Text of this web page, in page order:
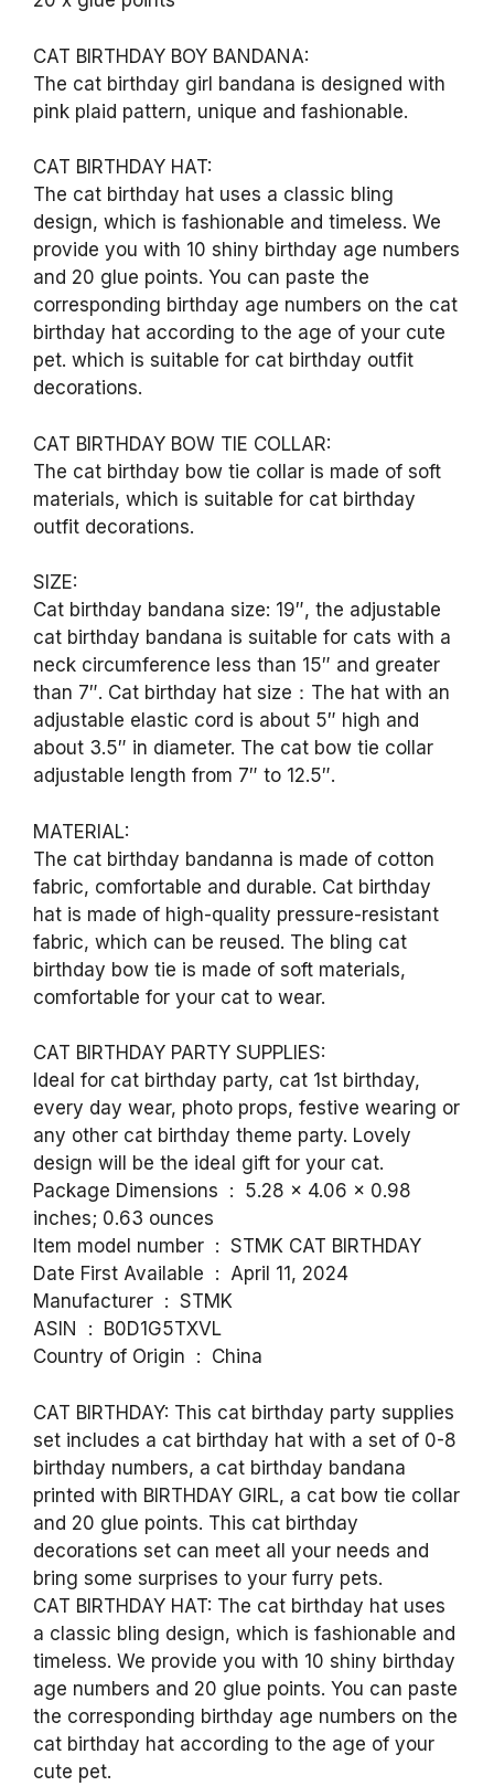
CAT BIRTHDAY BOY BANDANA:
The cat birthday girl bandana is designed with
pink plaid pattern, unique and fashionable.
CAT BIRTHDAY HAT:
The cat birthday hat uses a classic bling
design, which is fashionable and timeless. We
provide you with 10 shiny birthday age numbers
and 20 glue points. You can paste the
corresponding birthday age numbers on the cat
birthday hat according to the age of your cute
pet. which is suitable for cat birthday outfit
decorations.
CAT BIRTHDAY BOW TIE COLLAR:
The cat birthday bow tie collar is made of soft
materials, which is suitable for cat birthday
outfit decorations.
SIZE:
Cat birthday bandana size: 19″, the adjustable
cat birthday bandana is suitable for cats with a
neck circumference less than 15″ and greater
than 7″. Cat birthday hat size：The hat with an
adjustable elastic cord is about 5″ high and
about 3.5″ in diameter. The cat bow tie collar
adjustable length from 7″ to 12.5″.
MATERIAL:
The cat birthday bandanna is made of cotton
fabric, comfortable and durable. Cat birthday
hat is made of high-quality pressure-resistant
fabric, which can be reused. The bling cat
birthday bow tie is made of soft materials,
comfortable for your cat to wear.
CAT BIRTHDAY PARTY SUPPLIES:
Ideal for cat birthday party, cat 1st birthday,
every day wear, photo props, festive wearing or
any other cat birthday theme party. Lovely
design will be the ideal gift for your cat.
Package Dimensions ‏ : ‎ 5.28 x 4.06 x 0.98
inches; 0.63 ounces
Item model number ‏ : ‎ STMK CAT BIRTHDAY
Date First Available ‏ : ‎ April 11, 2024
Manufacturer ‏ : ‎ STMK
ASIN ‏ : ‎ B0D1G5TXVL
Country of Origin ‏ : ‎ China
CAT BIRTHDAY: This cat birthday party supplies
set includes a cat birthday hat with a set of 0-8
birthday numbers, a cat birthday bandana
printed with BIRTHDAY GIRL, a cat bow tie collar
and 20 glue points. This cat birthday
decorations set can meet all your needs and
bring some surprises to your furry pets.
CAT BIRTHDAY HAT: The cat birthday hat uses
a classic bling design, which is fashionable and
timeless. We provide you with 10 shiny birthday
age numbers and 20 glue points. You can paste
the corresponding birthday age numbers on the
cat birthday hat according to the age of your
cute pet.